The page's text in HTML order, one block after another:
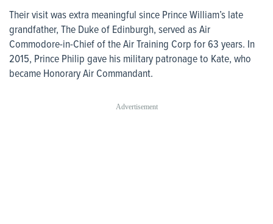
Their visit was extra meaningful since Prince William’s late
grandfather, The Duke of Edinburgh, served as Air
Commodore-in-Chief of the Air Training Corp for 63 years. In
2015, Prince Philip gave his military patronage to Kate, who
became Honorary Air Commandant.